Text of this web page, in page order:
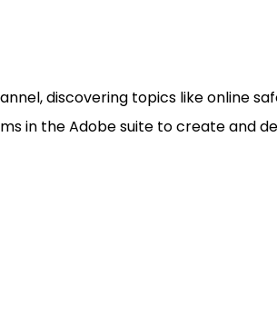
discovering topics like online
in the Adobe suite to create and